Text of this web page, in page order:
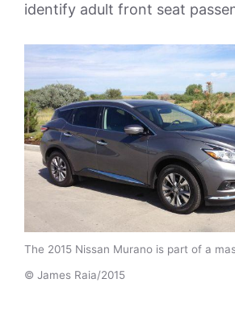
identify adult front seat
The 2015 Nissan Murano is part of a
© James Raia/2015